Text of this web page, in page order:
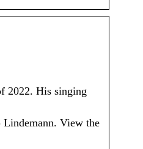
2022. His singing
Lindemann. View the